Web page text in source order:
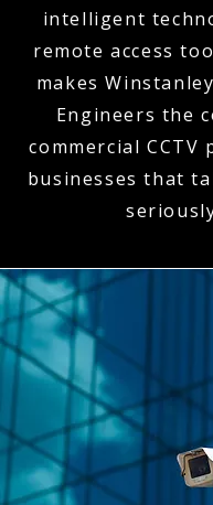
intelligent
remote access
makes
Engineers the
commercial
businesses that